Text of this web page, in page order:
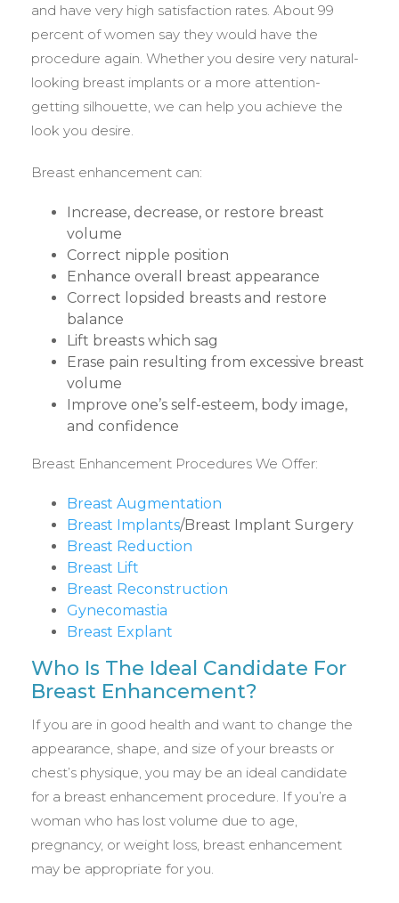
and have very high satisfaction rates. About 99
percent of women say they would have the
procedure again. Whether you desire very natural-
looking breast implants or a more attention-
getting silhouette, we can help you achieve the
look you desire.
Breast enhancement can:
Increase, decrease, or restore breast
volume
Correct nipple position
Enhance overall breast appearance
Correct lopsided breasts and restore
balance
Lift breasts which sag
Erase pain resulting from excessive breast
volume
Improve one’s self-esteem, body image,
and confidence
Breast Enhancement Procedures We Offer:
Breast Augmentation
Breast Implants/Breast Implant Surgery
Breast Reduction
Breast Lift
Breast Reconstruction
Gynecomastia
Breast Explant
Who Is The Ideal Candidate For
Breast Enhancement?
If you are in good health and want to change the
appearance, shape, and size of your breasts or
chest’s physique, you may be an ideal candidate
for a breast enhancement procedure. If you’re a
woman who has lost volume due to age,
pregnancy, or weight loss, breast enhancement
may be appropriate for you.